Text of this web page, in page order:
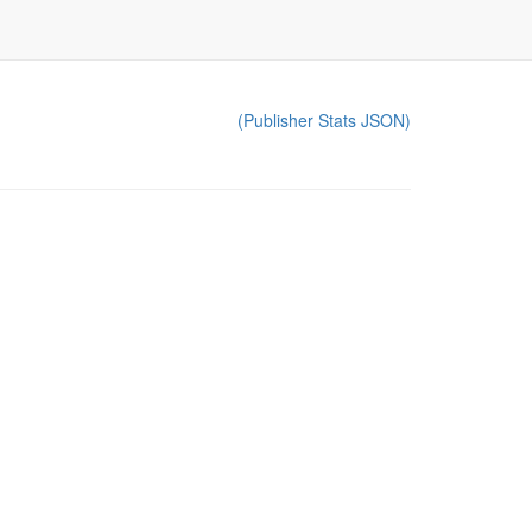
(Publisher Stats JSON)